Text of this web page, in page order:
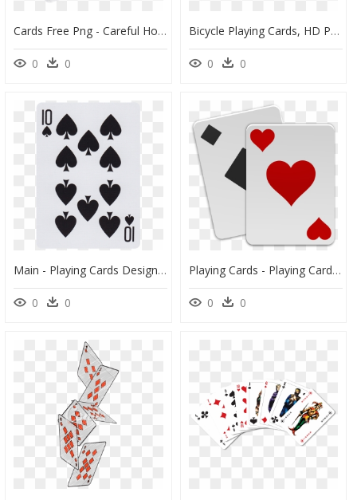
Cards Free Png - Careful How You Play Your Cards, Transparent Png
0 0
Bicycle Playing Cards, HD Png Download
0 0
Main - Playing Cards Design, HD Png Download
0 0
Playing Cards - Playing Card, HD Png Download
0 0